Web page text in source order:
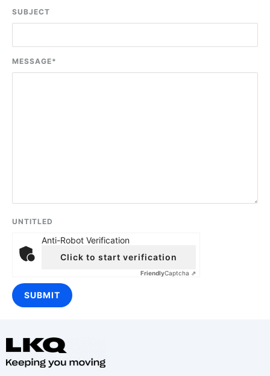
SUBJECT
MESSAGE*
UNTITLED
Anti-Robot Verification
Click to start verification
FriendlyCaptcha ⇗